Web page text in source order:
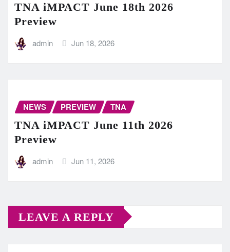
TNA iMPACT June 18th 2026
Preview
admin Jun 18, 2026
NEWS PREVIEW TNA
TNA iMPACT June 11th 2026
Preview
admin Jun 11, 2026
LEAVE A REPLY